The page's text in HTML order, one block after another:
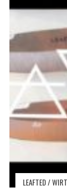
LEAFTED /